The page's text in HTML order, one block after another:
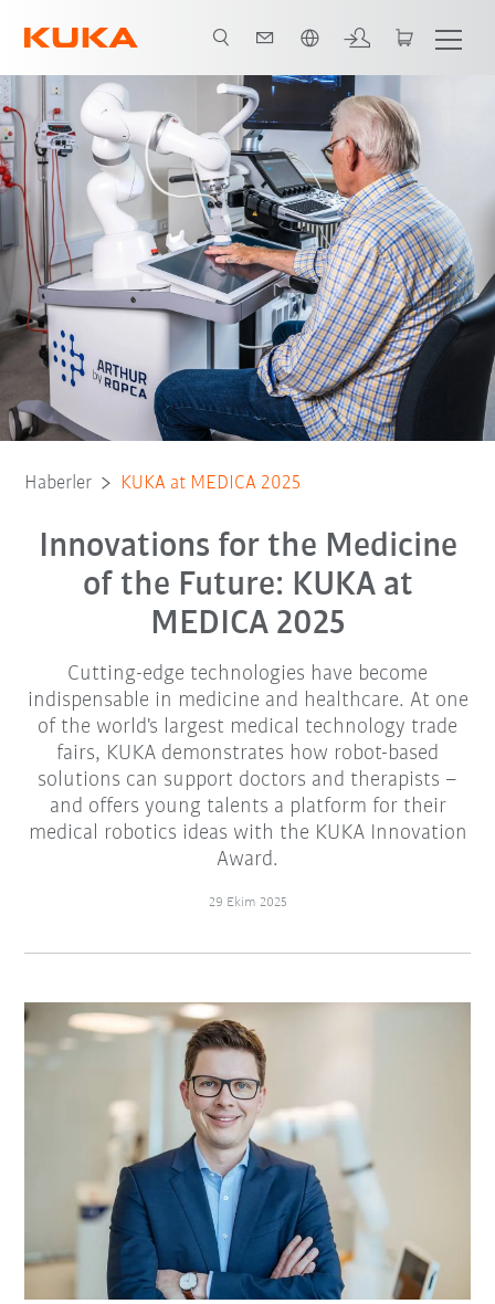
Haberler KUKA at MEDICA 2025
Innovations for the Medicine
of the Future: KUKA at
MEDICA 2025
Cutting-edge technologies have become
indispensable in medicine and healthcare. At one
of the world's largest medical technology trade
fairs, KUKA demonstrates how robot-based
solutions can support doctors and therapists –
and offers young talents a platform for their
medical robotics ideas with the KUKA Innovation
Award.
29 Ekim 2025